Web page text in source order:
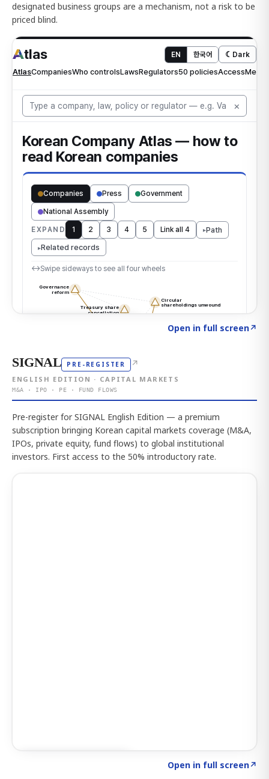
designated business groups are a mechanism, not a risk to be
priced blind.
Open in full screen↗
SIGNAL PRE-REGISTER ↗
ENGLISH EDITION · CAPITAL MARKETS
M&A · IPO · PE · FUND FLOWS
Pre-register for SIGNAL English Edition — a premium
subscription bringing Korean capital markets coverage (M&A,
IPOs, private equity, fund flows) to global institutional
investors. First access to the 50% introductory rate.
Open in full screen↗